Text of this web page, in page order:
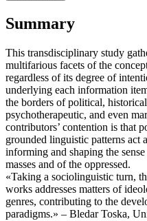
Summary
This transdisciplinary study
multifarious facets of the
regardless of its degree of
underlying each information
the borders of political,
psychotherapeutic, and even
contributors’ contention is that
grounded linguistic patterns act
informing and shaping the
masses and of the oppressed.
«Taking a sociolinguistic turn,
works addresses matters of
genres, contributing to the
paradigms.» – Bledar Toska,